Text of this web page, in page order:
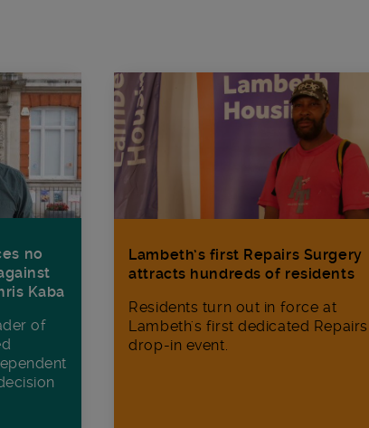
no
Kaba
of
Lambeth’s first Repairs Surgery
attracts hundreds of residents
Residents turn out in force at
Lambeth's first dedicated Repairs
drop-in event.